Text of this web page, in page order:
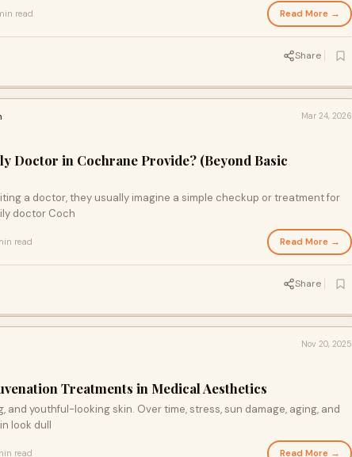
read Read More →
Share
Mar 24, 2026
Doctor in Cochrane Provide? (Beyond Basic
a doctor, they usually imagine a simple checkup or treatment for
doctor Coch
read Read More →
Share
Nov 20, 2025
Treatments in Medical Aesthetics
and youthful-looking skin. Over time, stress, sun damage, aging, and
look dull
read Read More →